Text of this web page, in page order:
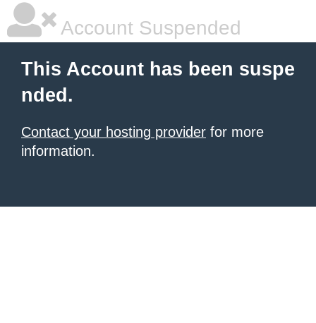
Account Suspended
This Account has been suspe
nded.
Contact your hosting provider for more
information.